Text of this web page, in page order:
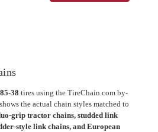
38 tires using the TireChain.com by-
the actual chain styles matched to
grip tractor chains, studded link
style link chains, and European